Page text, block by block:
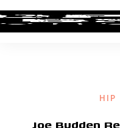
HIP
Joe Budden